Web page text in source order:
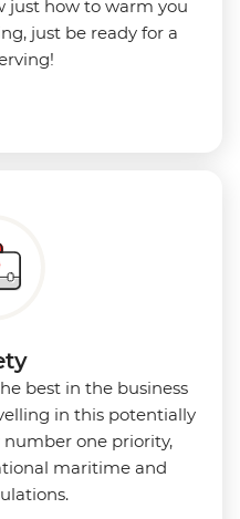
just how to warm you
just be ready for a
best in the business
in this potentially
one priority,
maritime and